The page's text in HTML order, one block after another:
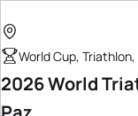
World Cup,
2026 World